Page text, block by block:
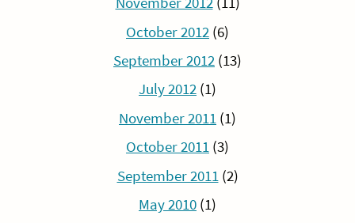
October 2012 (6)
September 2012 (13)
July 2012 (1)
November 2011 (1)
October 2011 (3)
September 2011(2)
May 2010 (1)